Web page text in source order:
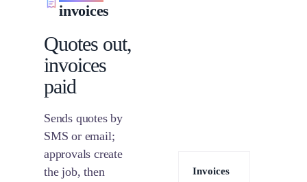
invoices
Quotes out,
invoices
paid
Sends quotes by
SMS or email;
approvals create
the job, then
Invoices